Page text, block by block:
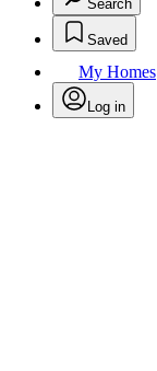
Search
Saved
My Homes
Log in